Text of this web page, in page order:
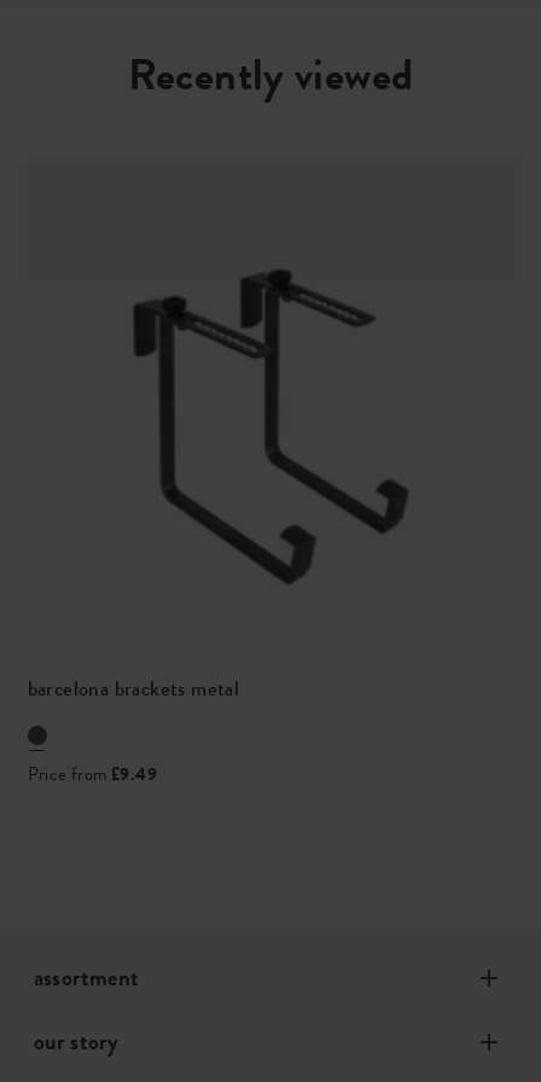
Recently viewed
barcelona brackets metal
Price from £9.49
assortment
our story